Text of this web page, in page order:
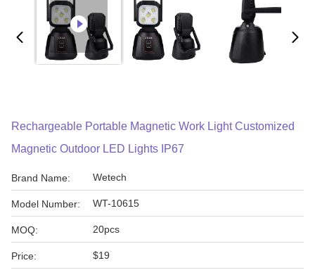
Rechargeable Portable Magnetic Work Light Customized
Magnetic Outdoor LED Lights IP67
Brand Name: Wetech
Model Number: WT-10615
MOQ: 20pcs
Price: $19